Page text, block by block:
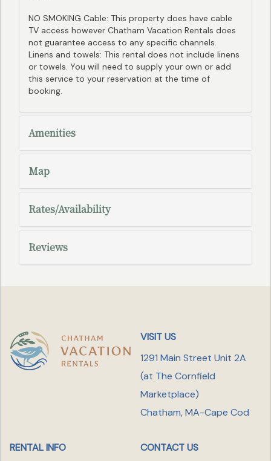
NO SMOKING Cable: This property does have cable
TV access however Chatham Vacation Rentals does
not guarantee access to any specific channels.
Linens and towels: This rental does not include linens
or towels. You will need to supply your own or add
this service to your reservation at the time of
booking.
Amenities
Map
Rates/Availability
Reviews
VISIT US
1291 Main Street Unit 2A
(at The Cornfield
Marketplace)
Chatham, MA-Cape Cod
RENTAL INFO CONTACT US